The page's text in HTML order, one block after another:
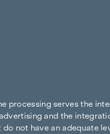
processing serves the
and the
not have an adequate